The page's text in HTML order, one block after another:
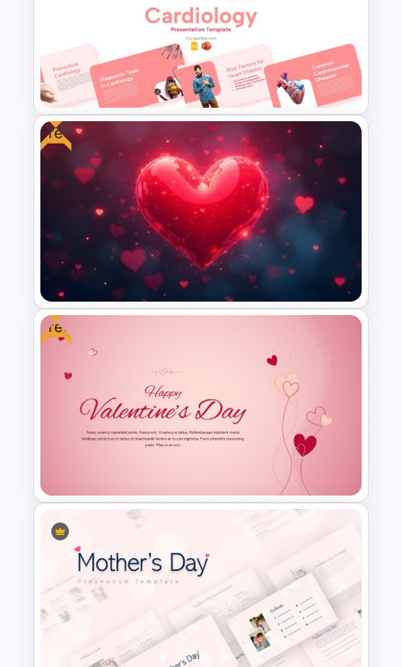
Free Valentines Day Template
Free Cardiology Presentation
Templates
Free
Free Heart Themed
PowerPoint Background
Free
Free Valentine’s Day PPT and
Google Slides Template